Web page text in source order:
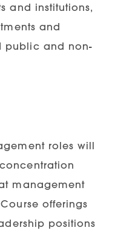
and institutions,
and
public and non-
roles will
management
offerings
positions